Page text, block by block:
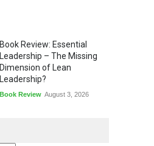
Book Review: Essential
Leadership – The Missing
Dimension of Lean
Leadership?
Book Review August 3, 2026